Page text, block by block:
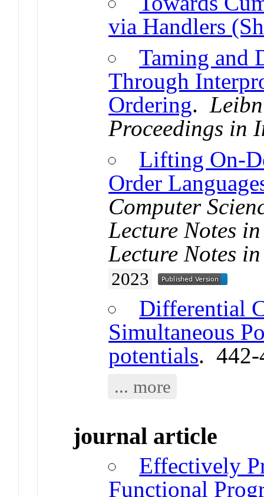
via Handlers
Taming and
Through
Ordering.
Proceedings in
Lifting On-
Order
Computer
Lecture Notes
Lecture Notes
2023
Differential
Simultaneous
potentials.
... more
journal article
Effectively
Functional